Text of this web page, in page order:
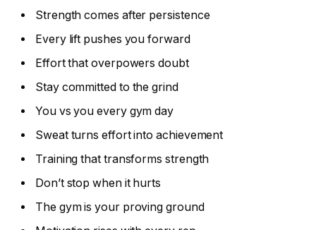
Strength comes after persistence
Every lift pushes you forward
Effort that overpowers doubt
Stay committed to the grind
You vs you every gym day
Sweat turns effort into achievement
Training that transforms strength
Don’t stop when it hurts
The gym is your proving ground